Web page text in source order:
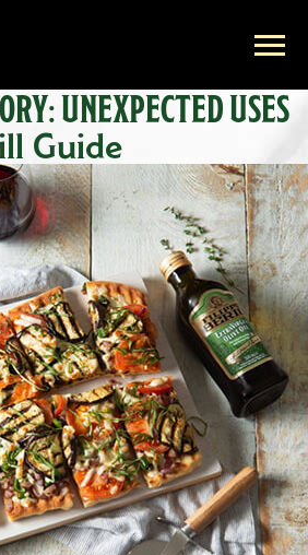
UNEXPECTED USES
Guide